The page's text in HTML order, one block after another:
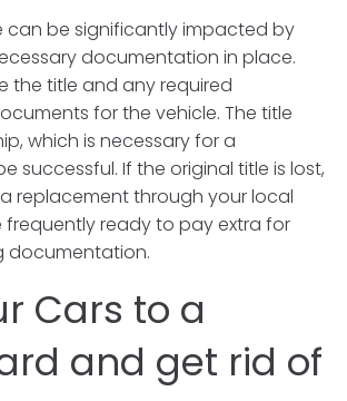
can be significantly impacted by
documentation in place.
the title and any required
for the vehicle. The title
which is necessary for a
successful. If the original title is lost,
replacement through your local
frequently ready to pay extra for
documentation.
Cars to a
and get rid of